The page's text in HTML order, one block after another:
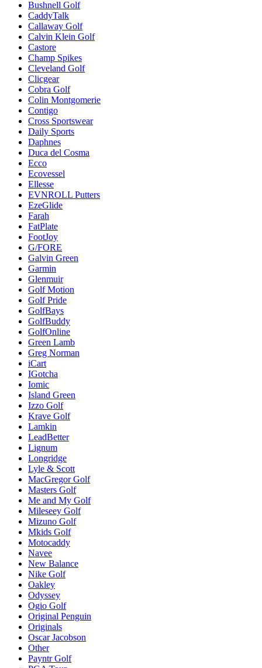
Bushnell Golf
CaddyTalk
Callaway Golf
Calvin Klein Golf
Castore
Champ Spikes
Cleveland Golf
Clicgear
Cobra Golf
Colin Montgomerie
Contigo
Cross Sportswear
Daily Sports
Daphnes
Duca del Cosma
Ecco
Ecovessel
Ellesse
EVNROLL Putters
EzeGlide
Farah
FatPlate
FootJoy
G/FORE
Galvin Green
Garmin
Glenmuir
Golf Motion
Golf Pride
GolfBays
GolfBuddy
GolfOnline
Green Lamb
Greg Norman
iCart
IGotcha
Iomic
Island Green
Izzo Golf
Krave Golf
Lamkin
LeadBetter
Lignum
Longridge
Lyle & Scott
MacGregor Golf
Masters Golf
Me and My Golf
Mileseey Golf
Mizuno Golf
Mkids Golf
Motocaddy
Navee
New Balance
Nike Golf
Oakley
Odyssey
Ogio Golf
Original Penguin
Originals
Oscar Jacobson
Other
Payntr Golf